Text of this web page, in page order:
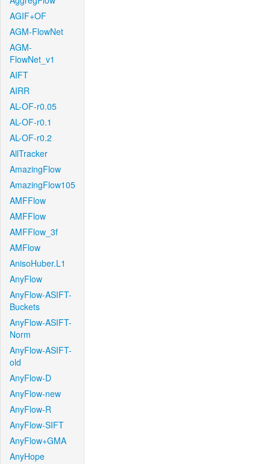
AGIF+OF
AGM-FlowNet
AGM-
FlowNet_v1
AIFT
AIRR
AL-OF-r0.05
AL-OF-r0.1
AL-OF-r0.2
AllTracker
AmazingFlow
AmazingFlow105
AMFFlow
AMFFlow
AMFFlow_3f
AMFlow
AnisoHuber.L1
AnyFlow
AnyFlow-ASIFT-
Buckets
AnyFlow-ASIFT-
Norm
AnyFlow-ASIFT-
old
AnyFlow-D
AnyFlow-new
AnyFlow-R
AnyFlow-SIFT
AnyFlow+GMA
AnyHope